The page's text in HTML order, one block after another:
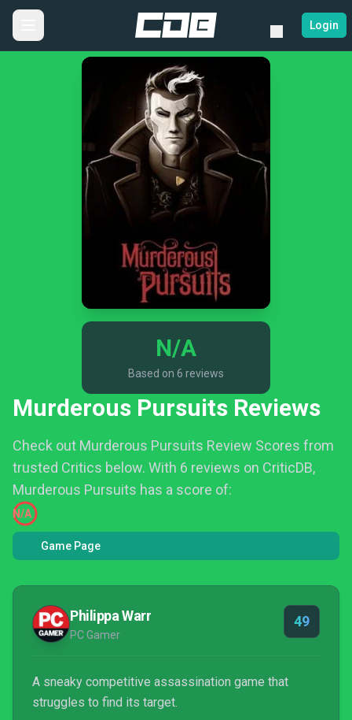
Login
N/A
Based on 6 reviews
Murderous Pursuits Reviews
Check out Murderous Pursuits Review Scores from
trusted Critics below. With 6 reviews on CriticDB,
Murderous Pursuits has a score of:
N/A
Game Page
Philippa Warr
PC Gamer
49
A sneaky competitive assassination game that
struggles to find its target.